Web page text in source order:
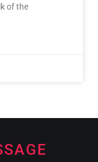
of the